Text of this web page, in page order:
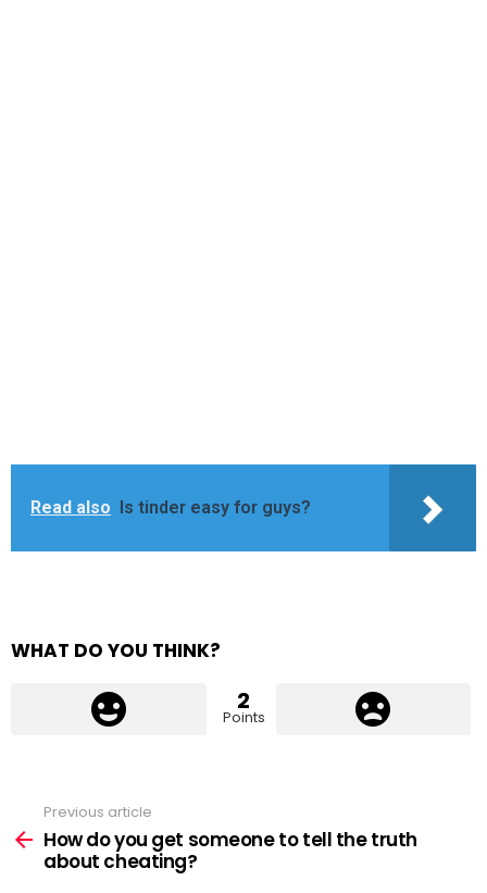
Read also Is tinder easy for guys?
WHAT DO YOU THINK?
2
Points
more
Previous article
How do you get someone to tell the truth
about cheating?